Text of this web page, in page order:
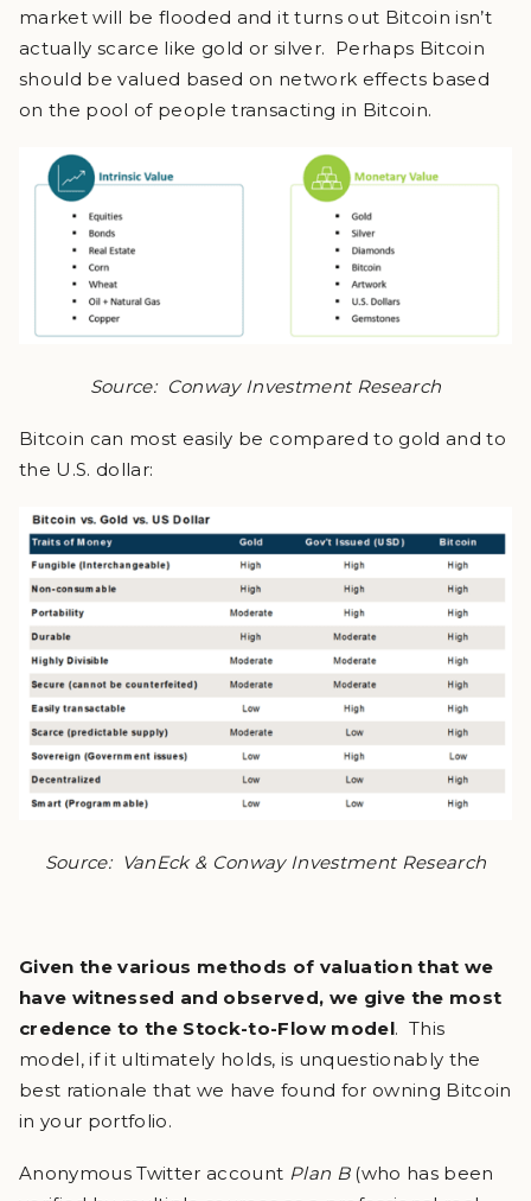
market will be flooded and it turns out Bitcoin isn’t
actually scarce like gold or silver. Perhaps Bitcoin
should be valued based on network effects based
on the pool of people transacting in Bitcoin.
Source: Conway Investment Research
Bitcoin can most easily be compared to gold and to
the U.S. dollar:
Source: VanEck & Conway Investment Research
Given the various methods of valuation that we
have witnessed and observed, we give the most
credence to the Stock-to-Flow model. This
model, if it ultimately holds, is unquestionably the
best rationale that we have found for owning Bitcoin
in your portfolio.
Anonymous Twitter account Plan B(who has been